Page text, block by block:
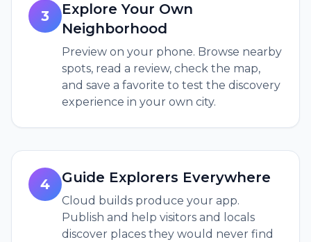
3
Explore Your Own
Neighborhood
Preview on your phone. Browse nearby
spots, read a review, check the map,
and save a favorite to test the discovery
experience in your own city.
4 Guide Explorers Everywhere
Cloud builds produce your app.
Publish and help visitors and locals
discover places they would never find